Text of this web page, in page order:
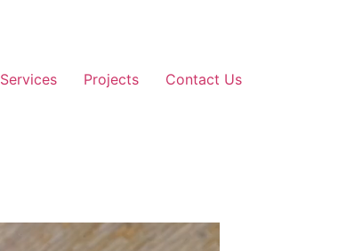
Services Projects Contact Us